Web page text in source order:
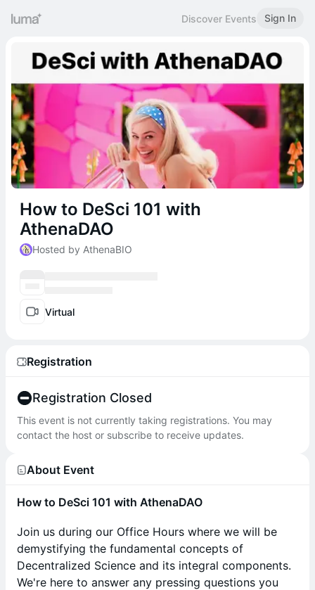
Discover Events Sign In
How to DeSci 101 with
AthenaDAO
Hosted by AthenaBIO
Virtual
Registration
Registration Closed
This event is not currently taking registrations. You may
contact the host or subscribe to receive updates.
About Event
How to DeSci 101 with AthenaDAO
Join us during our Office Hours where we will be
demystifying the fundamental concepts of
Decentralized Science and its integral components.
We're here to answer any pressing questions you